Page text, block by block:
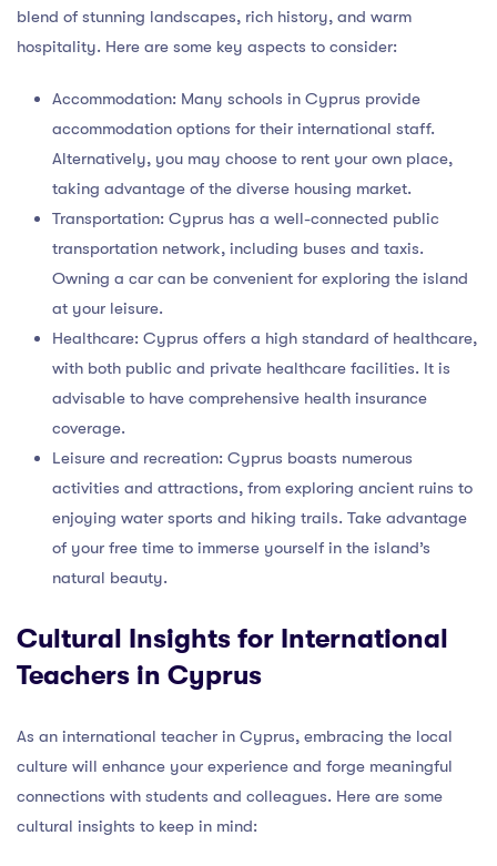
blend of stunning landscapes, rich history, and warm
hospitality. Here are some key aspects to consider:
Accommodation: Many schools in Cyprus provide
accommodation options for their international staff.
Alternatively, you may choose to rent your own place,
taking advantage of the diverse housing market.
Transportation: Cyprus has a well-connected public
transportation network, including buses and taxis.
Owning a car can be convenient for exploring the island
at your leisure.
Healthcare: Cyprus offers a high standard of healthcare,
with both public and private healthcare facilities. It is
advisable to have comprehensive health insurance
coverage.
Leisure and recreation: Cyprus boasts numerous
activities and attractions, from exploring ancient ruins to
enjoying water sports and hiking trails. Take advantage
of your free time to immerse yourself in the island’s
natural beauty.
Cultural Insights for International
Teachers in Cyprus
As an international teacher in Cyprus, embracing the local
culture will enhance your experience and forge meaningful
connections with students and colleagues. Here are some
cultural insights to keep in mind: